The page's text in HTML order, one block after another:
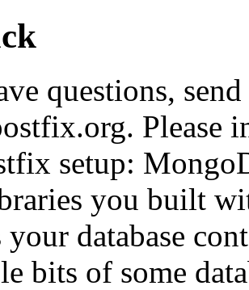
questions,
Please
setup:
you built
database
bits of some